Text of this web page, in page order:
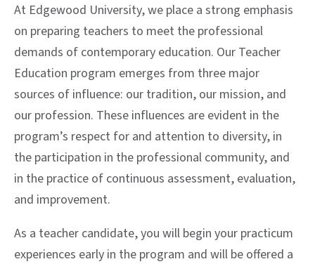
At Edgewood University, we place a strong emphasis
on preparing teachers to meet the professional
demands of contemporary education. Our Teacher
Education program emerges from three major
sources of influence: our tradition, our mission, and
our profession. These influences are evident in the
program’s respect for and attention to diversity, in
the participation in the professional community, and
in the practice of continuous assessment, evaluation,
and improvement.
As a teacher candidate, you will begin your practicum
experiences early in the program and will be offered a